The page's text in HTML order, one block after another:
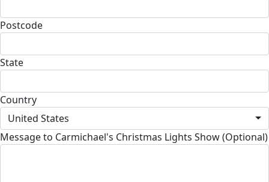
Postcode
State
Country
United States
Message to Carmichael's Christmas Lights Show (Optional)